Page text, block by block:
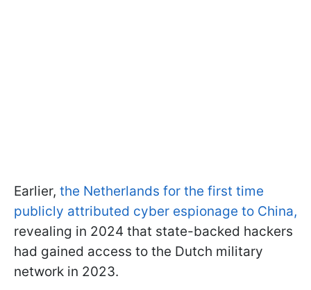
Earlier, the Netherlands for the first time
publicly attributed cyber espionage to China,
revealing in 2024 that state-backed hackers
had gained access to the Dutch military
network in 2023.